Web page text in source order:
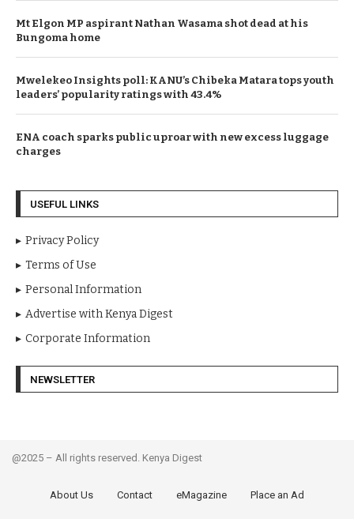
Mt Elgon MP aspirant Nathan Wasama shot dead at his
Bungoma home
Mwelekeo Insights poll: KANU’s Chibeka Matara tops youth
leaders’ popularity ratings with 43.4%
ENA coach sparks public uproar with new excess luggage
charges
USEFUL LINKS
Privacy Policy
Terms of Use
Personal Information
Advertise with Kenya Digest
Corporate Information
NEWSLETTER
@2025 – All rights reserved. Kenya Digest
About Us Contact eMagazine Place an Ad